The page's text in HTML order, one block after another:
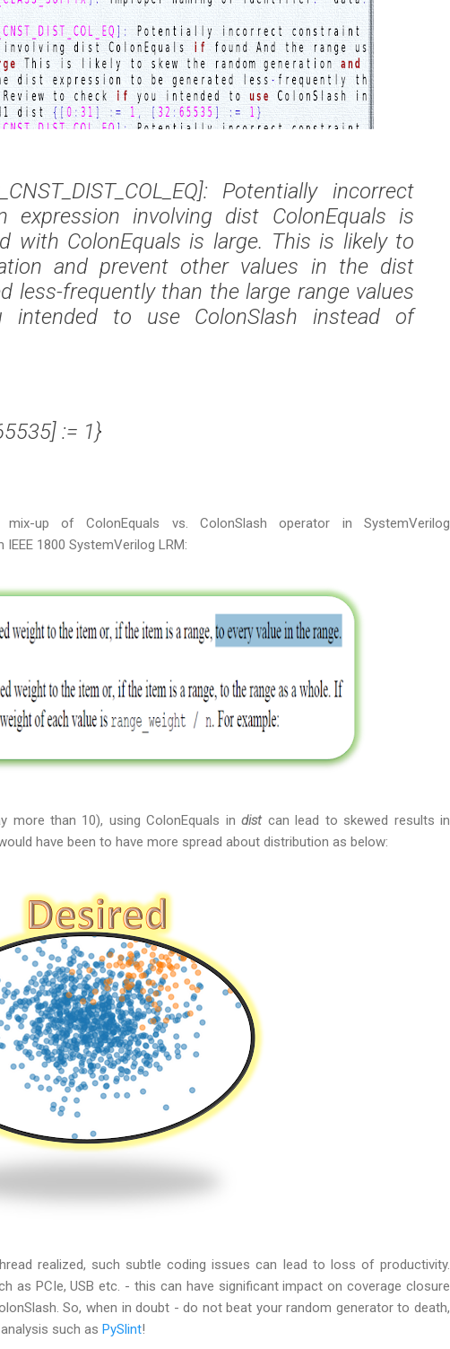
Potentially incorrect
expression involving dist ColonEquals is
with ColonEquals is large. This is likely to
and prevent other values in the dist
less-frequently than the large range values
to use ColonSlash instead of
:= 1}
up of ColonEquals vs. ColonSlash operator in SystemVerilog
1800 SystemVerilog LRM:
more than 10), using ColonEquals indist can lead to skewed results in
have been to have more spread about distribution as below:
realized, such subtle coding issues can lead to loss of productivity.
as PCIe, USB etc. - this can have significant impact on coverage closure
So, when in doubt - do not beat your random generator to death,
such as PySlint!